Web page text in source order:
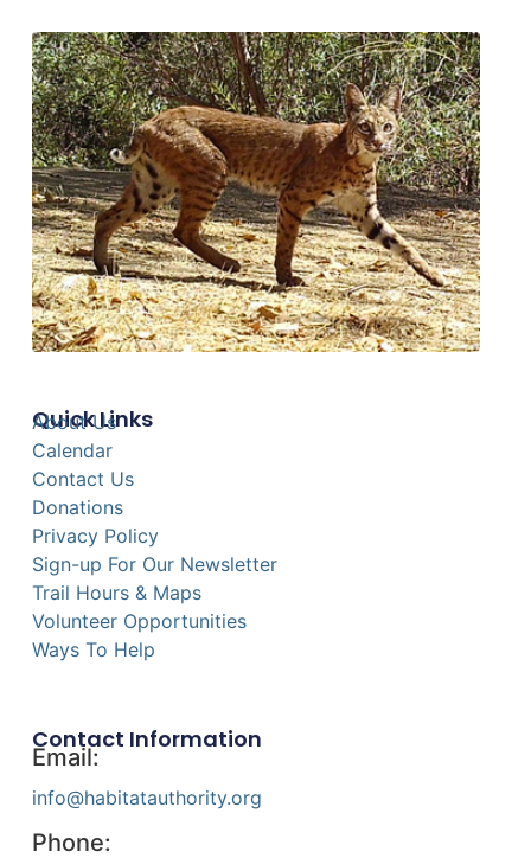
Quick Links
About Us
Calendar
Contact Us
Donations
Privacy Policy
Sign-up For Our Newsletter
Trail Hours & Maps
Volunteer Opportunities
Ways To Help
Contact Information
Email:
info@habitatauthority.org
Phone: